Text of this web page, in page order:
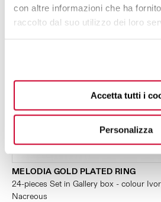
con altre informazioni che ha
raccolto dal suo utilizzo dei loro
Accetta tutti i
Personalizza
MELODIA GOLD PLATED RING
24-pieces Set in Gallery box - colour
Nacreous